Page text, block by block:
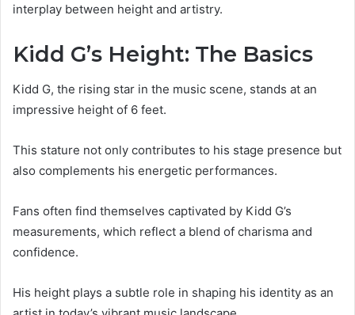
interplay between height and artistry.
Kidd G’s Height: The Basics
Kidd G, the rising star in the music scene, stands at an
impressive height of 6 feet.
This stature not only contributes to his stage presence but
also complements his energetic performances.
Fans often find themselves captivated by Kidd G’s
measurements, which reflect a blend of charisma and
confidence.
His height plays a subtle role in shaping his identity as an